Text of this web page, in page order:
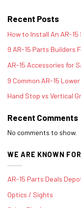
Recent Posts
How to Install An AR-
9 AR-15 Parts Builders
AR-15 Accessories for
9 Common AR-15
Hand Stop vs Vertical
Recent Comments
No comments to show.
WE ARE KNOWN FOR
AR-15 Parts Deals
Optics / Sights